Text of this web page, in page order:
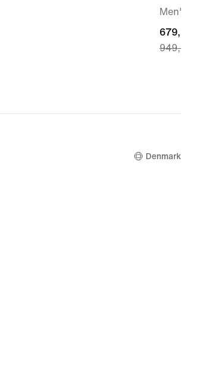
Men's
current
price
949,90 kr.
679,90 kr.
949,90 kr.
Denmark